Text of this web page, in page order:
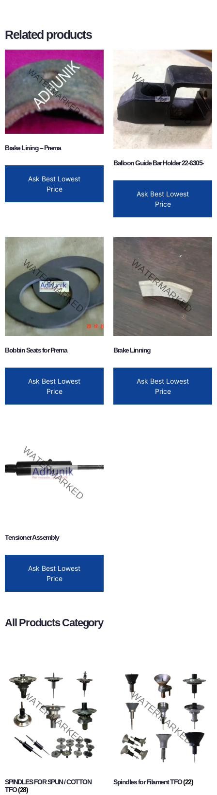
Related products
Brake Lining – Prerna
Ask Best Lowest
Price
Balloon Guide Bar Holder 22-6305-
Ask Best Lowest
Price
Bobbin Seats for Prerna
Ask Best Lowest
Price
Brake Linning
Ask Best Lowest
Price
Tensioner Assembly
Ask Best Lowest
Price
All Products Category
SPINDLES FOR SPUN / COTTON
TFO(28)
Spindles for Filament TFO(22)